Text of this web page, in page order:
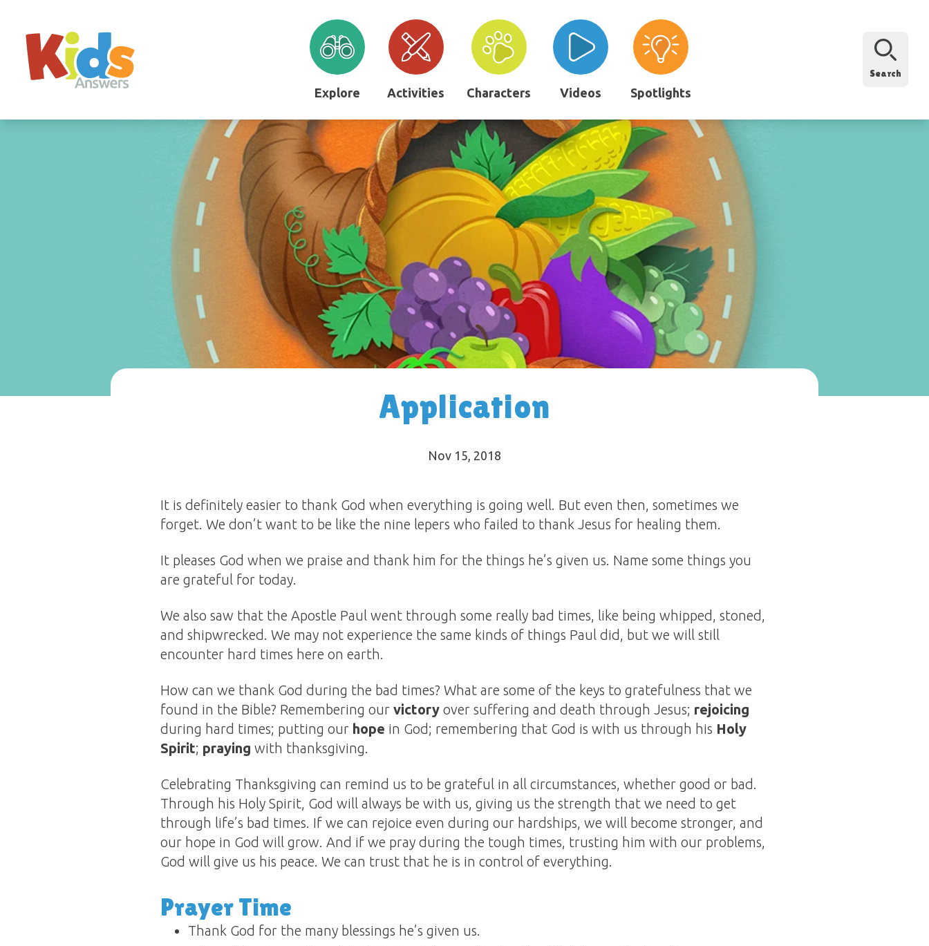
Explore Activities Characters Videos Spotlights
Search
Application
Nov 15, 2018
It is definitely easier to thank God when everything is going well. But even then, sometimes we
forget. We don’t want to be like the nine lepers who failed to thank Jesus for healing them.
It pleases God when we praise and thank him for the things he’s given us. Name some things you
are grateful for today.
We also saw that the Apostle Paul went through some really bad times, like being whipped, stoned,
and shipwrecked. We may not experience the same kinds of things Paul did, but we will still
encounter hard times here on earth.
How can we thank God during the bad times? What are some of the keys to gratefulness that we
found in the Bible? Remembering our victory over suffering and death through Jesus; rejoicing
during hard times; putting our hope in God; remembering that God is with us through his Holy
Spirit; praying with thanksgiving.
Celebrating Thanksgiving can remind us to be grateful in all circumstances, whether good or bad.
Through his Holy Spirit, God will always be with us, giving us the strength that we need to get
through life’s bad times. If we can rejoice even during our hardships, we will become stronger, and
our hope in God will grow. And if we pray during the tough times, trusting him with our problems,
God will give us his peace. We can trust that he is in control of everything.
Prayer Time
Thank God for the many blessings he’s given us.